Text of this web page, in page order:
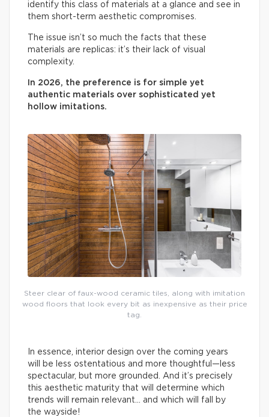
identify this class of materials at a glance and see in
them short-term aesthetic compromises.
The issue isn’t so much the facts that these
materials are replicas: it’s their lack of visual
complexity.
In 2026, the preference is for simple yet
authentic materials over sophisticated yet
hollow imitations.
Steer clear of faux-wood ceramic tiles, along with imitation
wood floors that look every bit as inexpensive as their price
tag.
In essence, interior design over the coming years
will be less ostentatious and more thoughtful—less
spectacular, but more grounded. And it’s precisely
this aesthetic maturity that will determine which
trends will remain relevant… and which will fall by
the wayside!